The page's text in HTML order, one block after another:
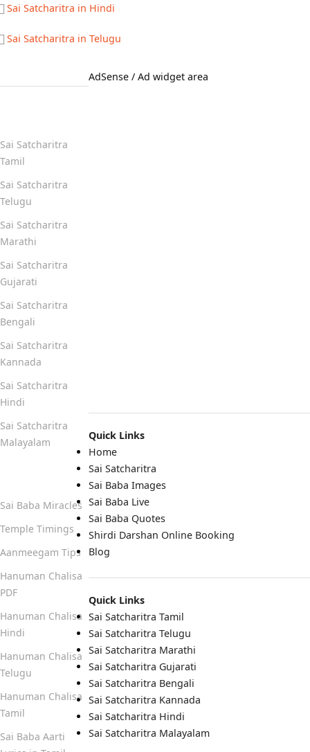
Sai Satcharitra in Hindi
Sai Satcharitra in Telugu
AdSense / Ad widget area
Quick Links
Home
Sai Satcharitra
Sai Baba Images
Sai Baba Live
Sai Baba Quotes
Shirdi Darshan Online Booking
Blog
Quick Links
Sai Satcharitra Tamil
Sai Satcharitra Telugu
Sai Satcharitra Marathi
Sai Satcharitra Gujarati
Sai Satcharitra Bengali
Sai Satcharitra Kannada
Sai Satcharitra Hindi
Sai Satcharitra Malayalam
Sai Satcharitra
Tamil
Sai Satcharitra
Telugu
Sai Satcharitra
Marathi
Sai Satcharitra
Gujarati
Sai Satcharitra
Bengali
Sai Satcharitra
Kannada
Sai Satcharitra
Hindi
Sai Satcharitra
Malayalam
Sai Baba Miracles
Temple Timings
Aanmeegam Tips
Hanuman Chalisa
PDF
Hanuman Chalisa
Hindi
Hanuman Chalisa
Telugu
Hanuman Chalisa
Tamil
Sai Baba Aarti